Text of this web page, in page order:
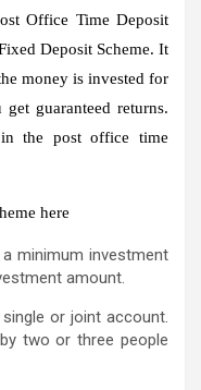
Office Time Deposit
Deposit Scheme. It
money is invested for
guaranteed returns.
the post office time
here
minimum investment
amount.
or joint account.
two or three people